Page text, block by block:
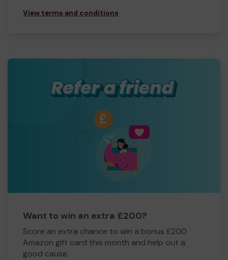
View terms and conditions
Want to win an extra £200?
Score an extra chance to win a bonus £200
Amazon gift card this month and help out a
good cause.